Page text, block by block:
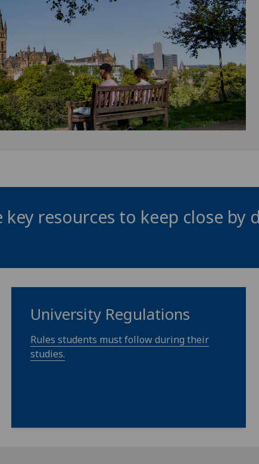
resources to keep close by
University Regulations
Rules students must follow during their
studies.